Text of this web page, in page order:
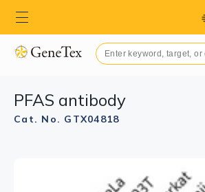
PFAS antibody
Cat. No. GTX04818